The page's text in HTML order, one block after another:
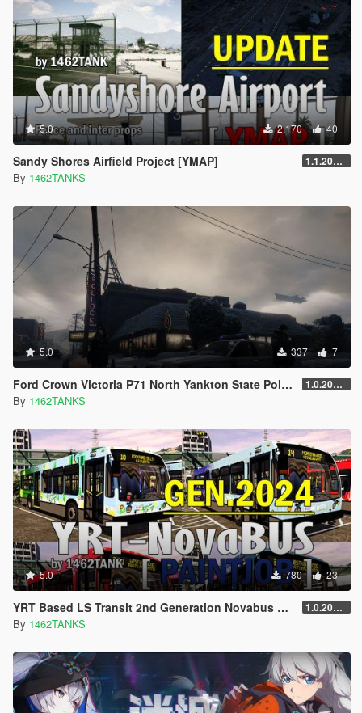
5.0 2.170 40
Sandy Shores Airfield Project [YMAP] 1.1.20250303
By 1462TANKS
5.0 337 7
Ford Crown Victoria P71 North Yankton State Police Lively [ 4K / Replace Lively ] 1.0.202010
By 1462TANKS
5.0 780 23
YRT Based LS Transit 2nd Generation Novabus LFS 2024 Skin Pack [ Lore Friendly / 4K / Addon / Replace ] 1.0.20240113
By 1462TANKS